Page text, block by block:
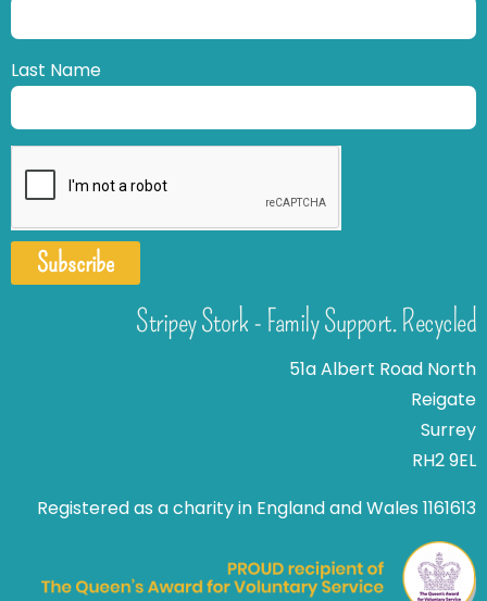
Last Name
Subscribe
Stripey Stork - Family Support. Recycled
51a Albert Road North
Reigate
Surrey
RH2 9EL
Registered as a charity in England and Wales 1161613